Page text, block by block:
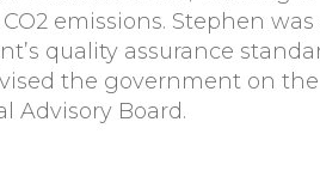
emissions. Stephen
quality assurance
the government on
Advisory Board.